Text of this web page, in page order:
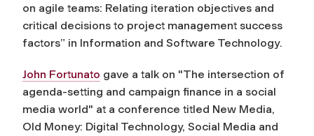
on agile teams: Relating iteration objectives and
critical decisions to project management success
factors” in Information and Software Technology.
John Fortunato gave a talk on "The intersection of
agenda-setting and campaign finance in a social
media world" at a conference titled New Media,
Old Money: Digital Technology, Social Media and